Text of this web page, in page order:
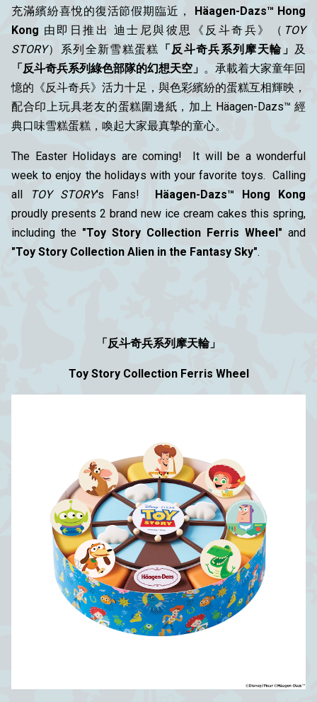
充滿繽紛喜悅的復活節假期臨近，
Häagen-Dazs™ Hong
Kong 由即日推出 迪士尼與彼思《反斗奇兵》（ TOY
STORY）系列全新雪糕蛋糕 「反斗奇兵系列摩天輪」 及
「反斗奇兵系列綠色部隊的幻想天空」 。承載着大家童年回
憶的《反斗奇兵》活力十足，與色彩繽紛的蛋糕互相輝映，
配合印上玩具老友的蛋糕圍邊紙，加上 Häagen-Dazs™ 經
典口味雪糕蛋糕，喚起大家最真摯的童心。
The Easter Holidays are coming! It will be a wonderful
week to enjoy the holidays with your favorite toys. Calling
all
TOY STORY's Fans!
Häagen-Dazs™ Hong Kong
proudly presents 2 brand new ice cream cakes this spring,
including the "Toy Story Collection Ferris Wheel" and
"Toy Story Collection Alien in the Fantasy Sky".
「反斗奇兵系列摩天輪」
Toy Story Collection Ferris Wheel